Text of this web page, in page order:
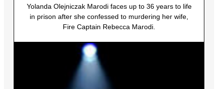
Yolanda Olejniczak Marodi faces up to 36 years to life
in prison after she confessed to murdering her wife,
Fire Captain Rebecca Marodi.